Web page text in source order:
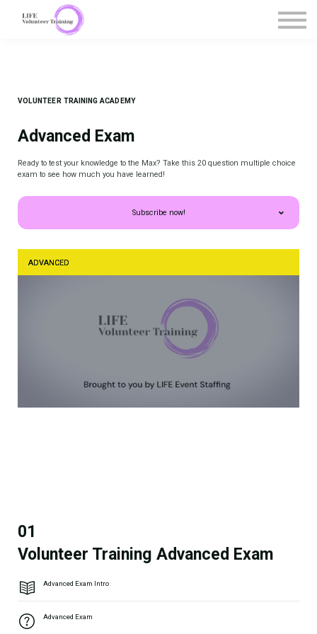
VOLUNTEER TRAINING ACADEMY
Advanced Exam
Ready to test your knowledge to the Max? Take this 20 question multiple choice
exam to see how much you have learned!
Subscribe now!
ADVANCED
01
Volunteer Training Advanced Exam
Advanced Exam Intro
Advanced Exam